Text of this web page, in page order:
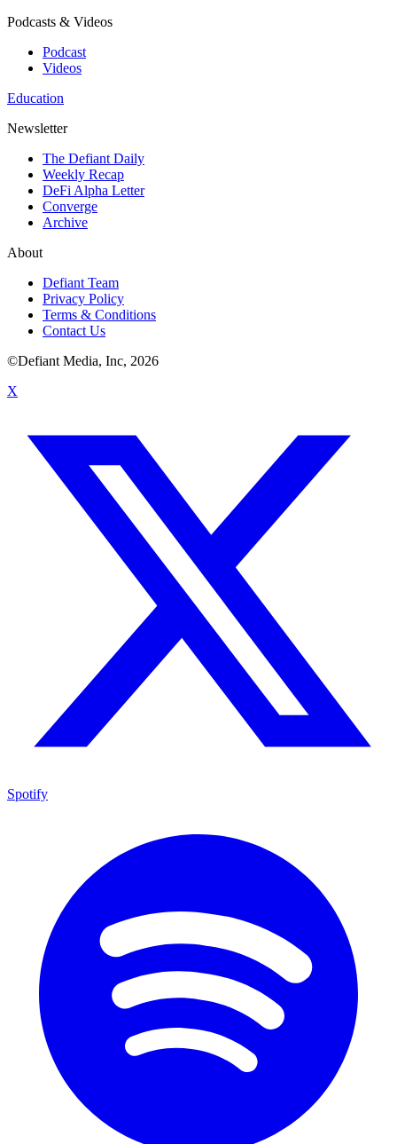
Podcasts & Videos
Podcast
Videos
Education
Newsletter
The Defiant Daily
Weekly Recap
DeFi Alpha Letter
Converge
Archive
About
Defiant Team
Privacy Policy
Terms & Conditions
Contact Us
©Defiant Media, Inc, 2026
X
Spotify